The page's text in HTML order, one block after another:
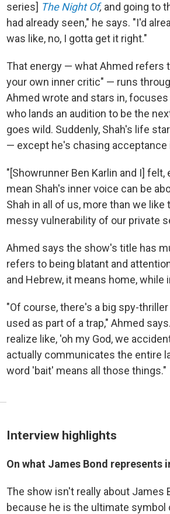
series] The Night Of, and going to
had already seen," he says. "I'd
was like, no, I gotta get it right."
That energy — what Ahmed refers
your own inner critic" — runs
Ahmed wrote and stars in, focuses
who lands an audition to be the
goes wild. Suddenly, Shah's life
— except he's chasing acceptance
"[Showrunner Ben Karlin and I]
mean Shah's inner voice can be
Shah in all of us, more than we
messy vulnerability of our private
Ahmed says the show's title has
refers to being blatant and
and Hebrew, it means home, while
"Of course, there's a big spy-
used as part of a trap," Ahmed
realize like, 'oh my God, we
actually communicates the entire
word 'bait' means all those things."
Interview highlights
On what James Bond represents
The show isn't really about James
because he is the ultimate